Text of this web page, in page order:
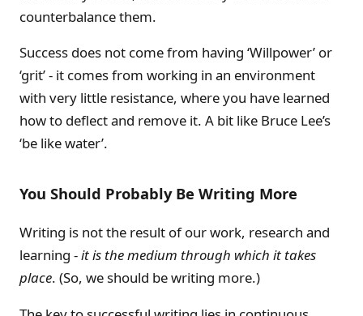
counterbalance them.
Success does not come from having ‘Willpower’ or
‘grit’ - it comes from working in an environment
with very little resistance, where you have learned
how to deflect and remove it. A bit like Bruce Lee’s
‘be like water’.
You Should Probably Be Writing More
Writing is not the result of our work, research and
learning -it is the medium through which it takes
place. (So, we should be writing more.)